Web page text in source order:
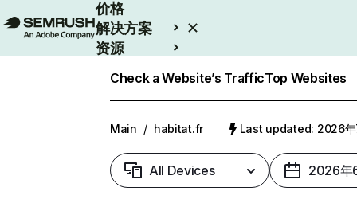
价格
解决方案
资源
Check a Website’s TrafficTop Websites
Main / habitat.fr Last updated: 2026年
All Devices 2026年